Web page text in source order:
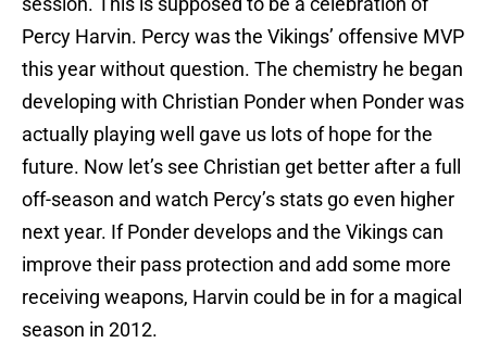
Percy Harvin. Percy was the Vikings’ offensive MVP
this year without question. The chemistry he began
developing with Christian Ponder when Ponder was
actually playing well gave us lots of hope for the
future. Now let’s see Christian get better after a full
off-season and watch Percy’s stats go even higher
next year. If Ponder develops and the Vikings can
improve their pass protection and add some more
receiving weapons, Harvin could be in for a magical
season in 2012.